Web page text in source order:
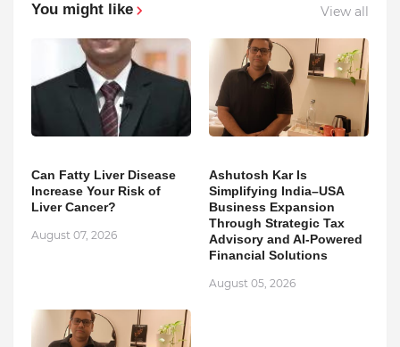
You might like View all
Can Fatty Liver Disease
Increase Your Risk of
Liver Cancer?
August 07, 2026
Ashutosh Kar Is
Simplifying India–USA
Business Expansion
Through Strategic Tax
Advisory and AI-Powered
Financial Solutions
August 05, 2026